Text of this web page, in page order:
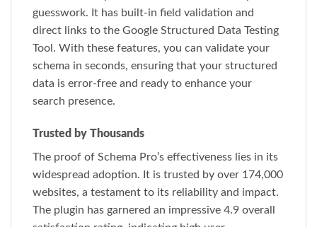
guesswork. It has built-in field validation and
direct links to the Google Structured Data Testing
Tool. With these features, you can validate your
schema in seconds, ensuring that your structured
data is error-free and ready to enhance your
search presence.
Trusted by Thousands
The proof of Schema Pro’s effectiveness lies in its
widespread adoption. It is trusted by over 174,000
websites, a testament to its reliability and impact.
The plugin has garnered an impressive 4.9 overall